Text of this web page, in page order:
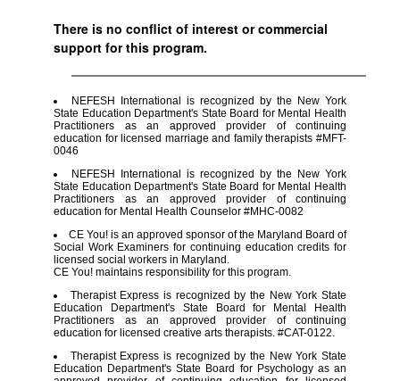
There is no conflict of interest or commercial
support for this program.
NEFESH International is recognized by the New York
State Education Department's State Board for Mental Health
Practitioners as an approved provider of continuing
education for licensed marriage and family therapists #MFT-
0046
NEFESH International is recognized by the New York
State Education Department's State Board for Mental Health
Practitioners as an approved provider of continuing
education for Mental Health Counselor #MHC-0082
CE You! is an approved sponsor of the Maryland Board of
Social Work Examiners for continuing education credits for
licensed social workers in Maryland.
CE You! maintains responsibility for this program.
Therapist Express is recognized by the New York State
Education Department's State Board for Mental Health
Practitioners as an approved provider of continuing
education for licensed creative arts therapists. #CAT-0122.
Therapist Express is recognized by the New York State
Education Department's State Board for Psychology as an